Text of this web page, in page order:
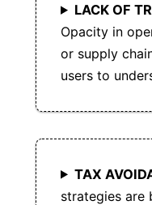
LACK OF
Opacity in
or supply
users to
TAX
strategies are